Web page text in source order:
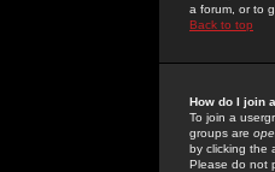
a forum, or to
Back to top
How do I join
To join a
groups are
by clicking the
Please do not